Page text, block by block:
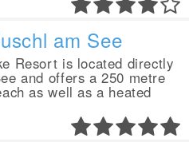
am See
Resort is located directly
and offers a 250 metre
as well as a heated